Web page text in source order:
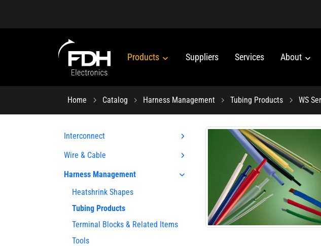
Products Suppliers Services About
Home Catalog Harness Management Tubing Products WS
Interconnect
Wire & Cable
Harness Management
Heatshrink Shapes
Tubing Products
Terminal Blocks & Related Items
Tools